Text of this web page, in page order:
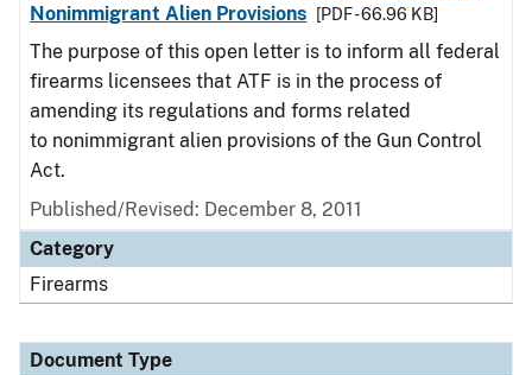
Nonimmigrant Alien Provisions
[PDF - 66.96 KB]
The purpose of this open letter is to inform all federal
firearms licensees that ATF is in the process of
amending its regulations and forms related
to nonimmigrant alien provisions of the Gun Control
Act.
Published/Revised: December 8, 2011
Category
Firearms
Document Type